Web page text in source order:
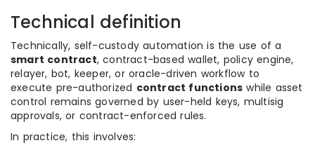
Technical definition
Technically, self-custody automation is the use of a
smart contract, contract-based wallet, policy engine,
relayer, bot, keeper, or oracle-driven workflow to
execute pre-authorized contract functions while asset
control remains governed by user-held keys, multisig
approvals, or contract-enforced rules.
In practice, this involves: